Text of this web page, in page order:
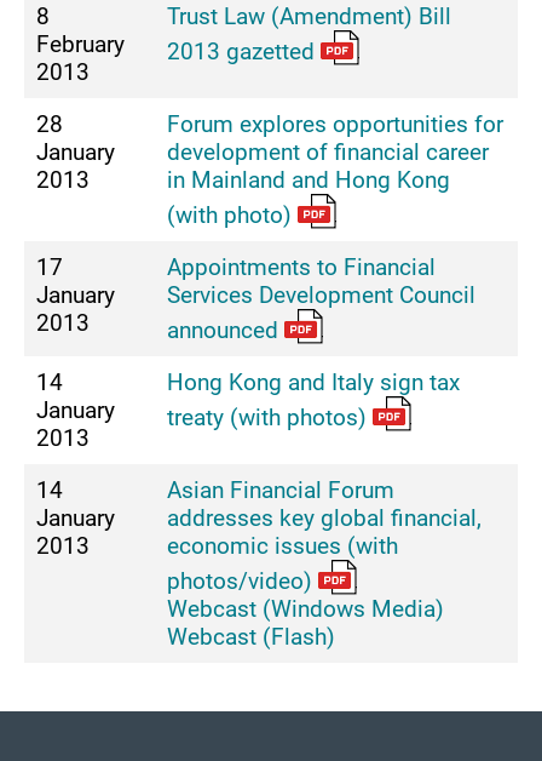
8
February
2013
Trust Law (Amendment) Bill
2013 gazetted
28
January
2013
Forum explores opportunities for
development of financial career
in Mainland and Hong Kong
(with photo)
17
January
2013
Appointments to Financial
Services Development Council
announced
14
January
2013
Hong Kong and Italy sign tax
treaty (with photos)
14
January
2013
Asian Financial Forum
addresses key global financial,
economic issues (with
photos/video)
Webcast (Windows Media)
Webcast (Flash)